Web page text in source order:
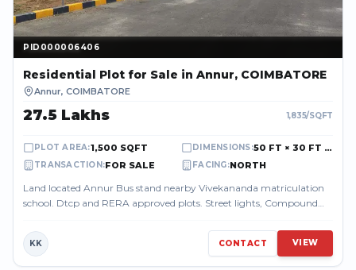
PID000006406
PID000006406
Residential Plot for Sale in Annur, COIMBATORE
Annur, COIMBATORE
₹27.5 Lakhs 1,835/SQFT
PLOT AREA:1,500 SQFT DIMENSIONS: 50 FT × 30 FT (50.00 FT × 30.00 FT)
TRANSACTION:FOR SALE FACING:NORTH
Land located Annur Bus stand nearby Vivekananda matriculation
school. Dtcp and RERA approved plots. Street lights, Compound
KK CONTACT VIEW